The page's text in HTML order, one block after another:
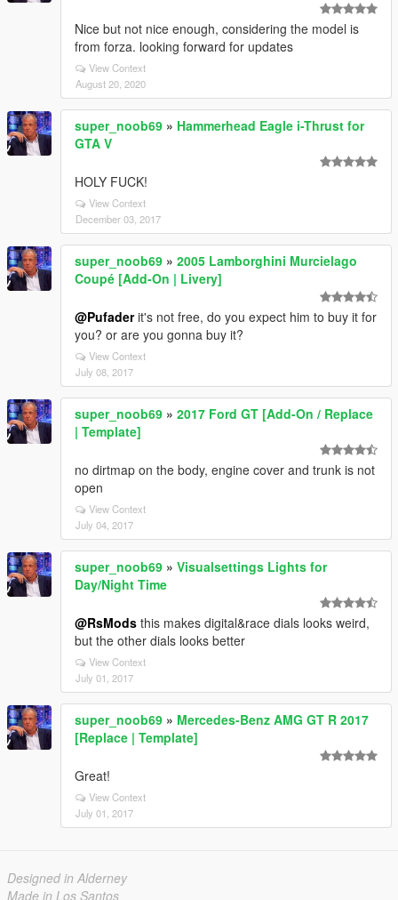
Nice but not nice enough, considering the model is
from forza. looking forward for updates
View Context
August 20, 2020
super_noob69 » Hammerhead Eagle i-Thrust for
GTA V
HOLY FUCK!
View Context
December 03, 2017
super_noob69 » 2005 Lamborghini Murcielago
Coupé [Add-On | Livery]
@Pufaderit's not free, do you expect him to buy it for
you? or are you gonna buy it?
View Context
July 08, 2017
super_noob69 » 2017 Ford GT [Add-On / Replace
| Template]
no dirtmap on the body, engine cover and trunk is not
open
View Context
July 04, 2017
super_noob69 » Visualsettings Lights for
Day/Night Time
@RsMods this makes digital&race dials looks weird,
but the other dials looks better
View Context
July 01, 2017
super_noob69 » Mercedes-Benz AMG GT R 2017
[Replace | Template]
Great!
View Context
July 01, 2017
Designed in Alderney
Made in Los Santos